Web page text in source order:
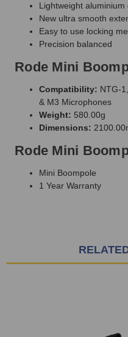
Lightweight aluminium
New ultra smooth
Easy to use locking
Precision balanced
Rode Mini
Compatibility: NTG-
& M3 Microphones
Weight: 580.00g
Dimensions:
Rode Mini
Mini Boompole
1 Year Warranty